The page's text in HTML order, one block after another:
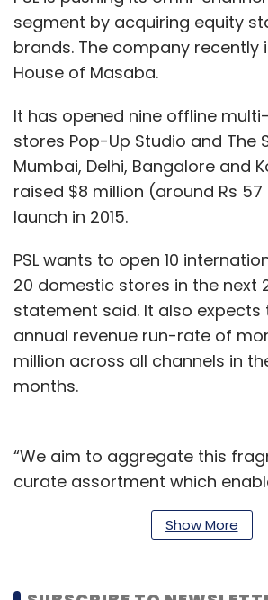
segment by acquiring equity
brands. The company recently
House of Masaba.
It has opened nine offline
stores Pop-Up Studio and The
Mumbai, Delhi, Bangalore and
raised $8 million (around Rs
launch in 2015.
PSL wants to open 10
20 domestic stores in the next
statement said. It also expects
annual revenue run-rate of
million across all channels in
months.
“We aim to aggregate this
curate assortment which
high-quality products,
creatively and permanently
Show More